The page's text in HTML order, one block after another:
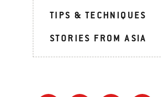
TIPS & TECHNIQUES
STORIES FROM ASIA